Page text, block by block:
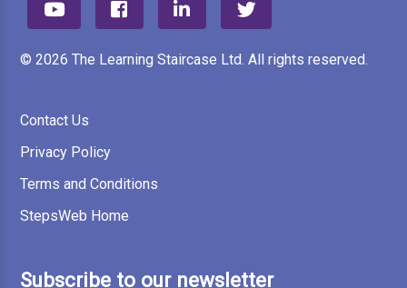
© 2026 The Learning Staircase Ltd. All rights reserved.
Contact Us
Privacy Policy
Terms and Conditions
StepsWeb Home
Subscribe to our newsletter